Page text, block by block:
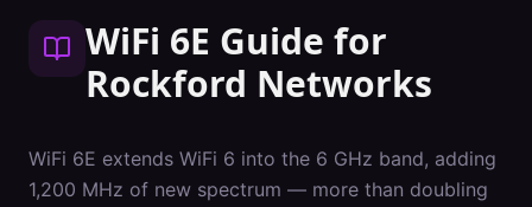
WiFi 6E Guide for
Rockford Networks
WiFi 6E extends WiFi 6 into the 6 GHz band, adding
1,200 MHz of new spectrum — more than doubling